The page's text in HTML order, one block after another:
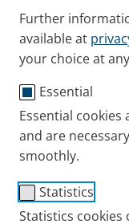
Further
available at
your choice at
Essential
Essential
and are
smoothly.
Statistics
Statistics
PARI
Item No.: